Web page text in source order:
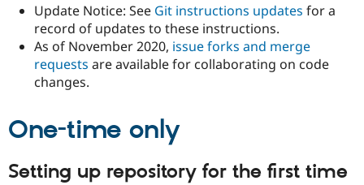
Drupal for
Government
Local
Guide
Drupal
Become a
Partner
Community
How to
Events
The Drupal
Association
Become a
Get Started
Update Notice: See Git instructions updates for a
record of updates to these instructions.
As of November 2020, issue forks and merge
requests are available for collaborating on code
changes.
One-time only
Setting up repository for the first time